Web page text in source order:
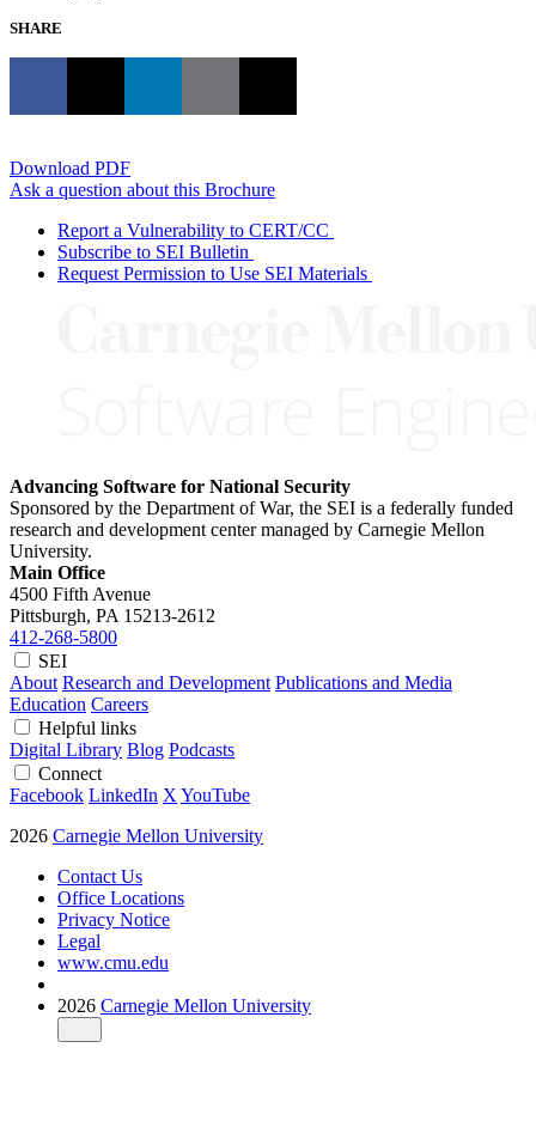
SHARE
Download PDF
Ask a question about this Brochure
Report a Vulnerability to CERT/CC
Subscribe to SEI Bulletin
Request Permission to Use SEI Materials
Advancing Software for National Security
Sponsored by the Department of War, the SEI is a federally funded
research and development center managed by Carnegie Mellon
University.
Main Office
4500 Fifth Avenue
Pittsburgh, PA 15213-2612
412-268-5800
SEI
About Research and Development Publications and Media
Education Careers
Helpful links
Digital Library Blog Podcasts
Connect
Facebook LinkedIn X YouTube
2026 Carnegie Mellon University
Contact Us
Office Locations
Privacy Notice
Legal
www.cmu.edu
2026 Carnegie Mellon University